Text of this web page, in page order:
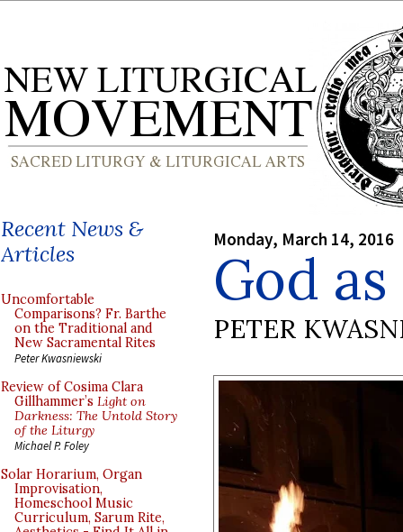
Recent News &
Articles
Uncomfortable
Comparisons? Fr. Barthe
on the Traditional and
New Sacramental Rites
Peter Kwasniewski
Review of Cosima Clara
Gillhammer’s Light on
Darkness: The Untold Story
of the Liturgy
Michael P. Foley
Solar Horarium, Organ
Improvisation,
Homeschool Music
Curriculum, Sarum Rite,
Monday, March 14, 2016
God
PETER